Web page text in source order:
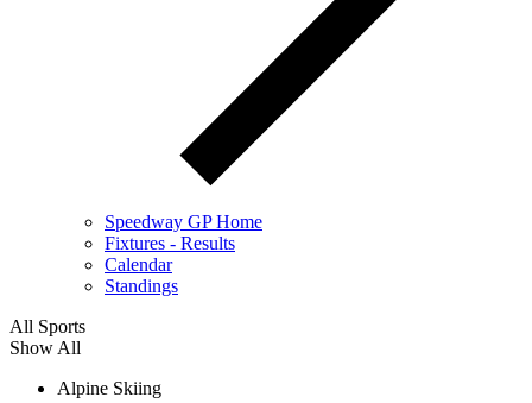
Speedway GP Home
Fixtures - Results
Calendar
Standings
All Sports
Show All
Alpine Skiing